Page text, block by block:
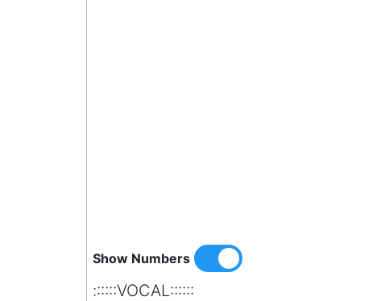
Show Numbers
::::::VOCAL::::::